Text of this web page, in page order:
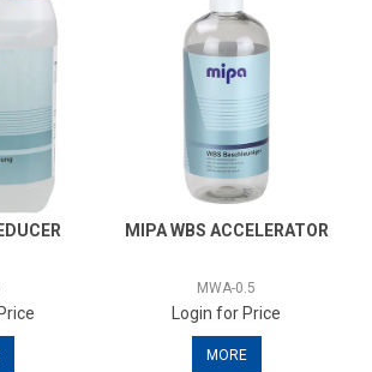
Colour Tools
Paint Selector
Knowledge Bank
New Products
MIPA WBS ACCELERATOR
MWA-0.5
Login for Price
MORE